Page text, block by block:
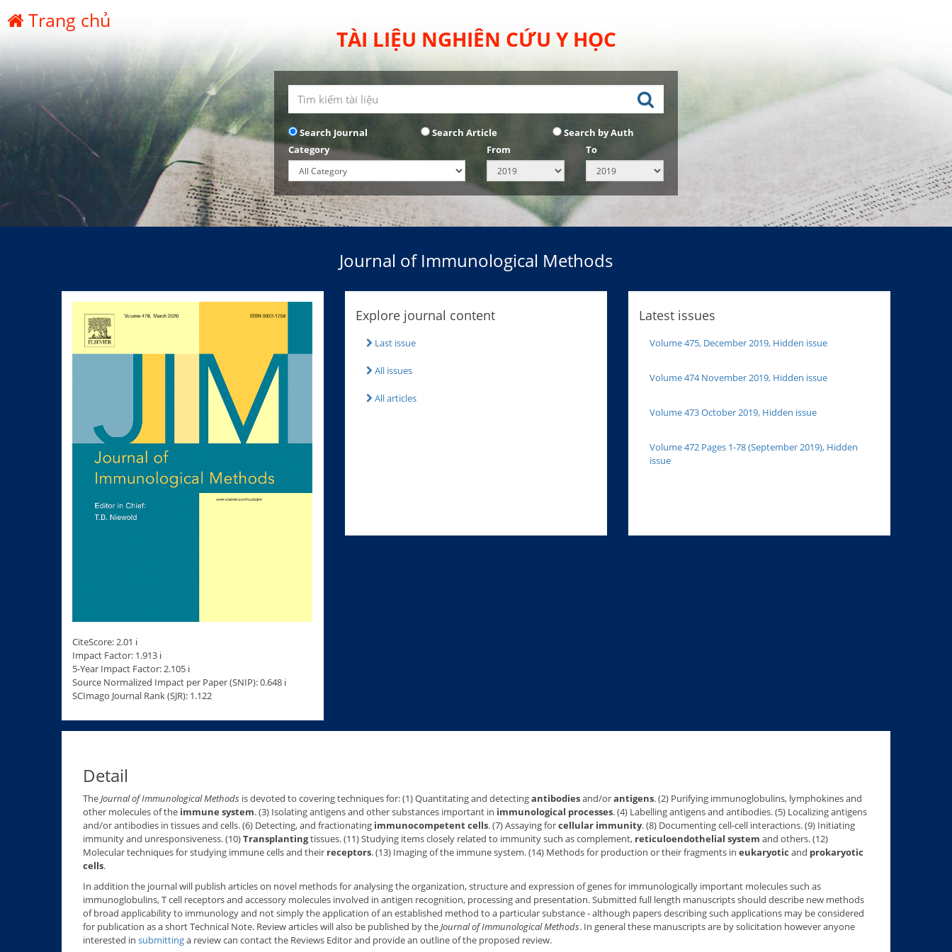
Trang chủ
TÀI LIỆU NGHIÊN CỨU Y HỌC
Search Journal Search Article
Search by Auth
Category
From To
Journal of Immunological Methods
CiteScore: 2.01 ℹ
Impact Factor: 1.913 ℹ
5-Year Impact Factor: 2.105 ℹ
Source Normalized Impact per Paper (SNIP): 0.648 ℹ
SCImago Journal Rank (SJR): 1.122
Explore journal content
Last issue
All issues
All articles
Latest issues
Volume 475, December 2019, Hidden issue
Volume 474 November 2019, Hidden issue
Volume 473 October 2019, Hidden issue
Volume 472 Pages 1-78 (September 2019), Hidden
issue
Detail
TheJournal of Immunological Methods is devoted to covering techniques for: (1) Quantitating and detectingantibodiesand/orantigens. (2) Purifying immunoglobulins, lymphokines and
other molecules of the immune system. (3) Isolating antigens and other substances important in immunological processes. (4) Labelling antigens and antibodies. (5) Localizing antigens
and/or antibodies in tissues and cells. (6) Detecting, and fractionating immunocompetent cells. (7) Assaying forcellular immunity. (8) Documenting cell-cell interactions. (9) Initiating
immunity and unresponsiveness. (10)Transplantingtissues. (11) Studying items closely related to immunity such as complement, reticuloendothelial system and others. (12)
Molecular techniques for studying immune cells and their receptors. (13) Imaging of the immune system. (14) Methods for production or their fragments in eukaryotic and prokaryotic
cells.
In addition the journal will publish articles on novel methods for analysing the organization, structure and expression of genes for immunologically important molecules such as
immunoglobulins, T cell receptors and accessory molecules involved in antigen recognition, processing and presentation. Submitted full length manuscripts should describe new methods
of broad applicability to immunology and not simply the application of an established method to a particular substance - although papers describing such applications may be considered
for publication as a short Technical Note. Review articles will also be published by theJournal of Immunological Methods. In general these manuscripts are by solicitation however anyone
interested in submittinga review can contact the Reviews Editor and provide an outline of the proposed review.